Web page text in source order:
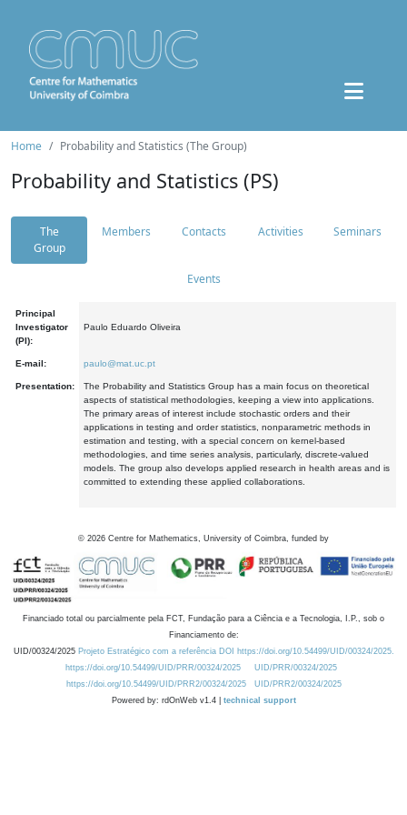
Home Probability and Statistics (The Group)
Probability and Statistics (PS)
The
Group
Members Contacts Activities Seminars
Events
Principal
Investigator
(PI):
Paulo Eduardo Oliveira
E-mail: paulo@mat.uc.pt
Presentation:
The Probability and Statistics Group has a main focus on theoretical
aspects of statistical methodologies, keeping a view into applications.
The primary areas of interest include stochastic orders and their
applications in testing and order statistics, nonparametric methods in
estimation and testing, with a special concern on kernel-based
methodologies, and time series analysis, particularly, discrete-valued
models. The group also develops applied research in health areas and is
committed to extending these applied collaborations.
© 2026 Centre for Mathematics, University of Coimbra, funded by
Financiado total ou parcialmente pela FCT, Fundação para a Ciência e a Tecnologia, I.P., sob o
Financiamento de:
UID/00324/2025 Projeto Estratégico com a referência DOI https://doi.org/10.54499/UID/00324/2025.
https://doi.org/10.54499/UID/PRR/00324/2025
UID/PRR/00324/2025
https://doi.org/10.54499/UID/PRR2/00324/2025
UID/PRR2/00324/2025
Powered by: rdOnWeb v1.4 | technical support